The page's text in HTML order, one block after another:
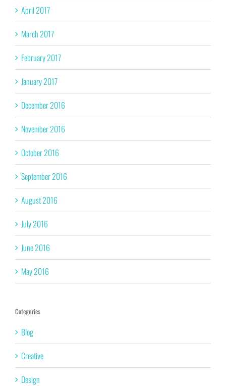
April 2017
March 2017
February 2017
January 2017
December 2016
November 2016
October 2016
September 2016
August 2016
July 2016
June 2016
May 2016
Categories
Blog
Creative
Design